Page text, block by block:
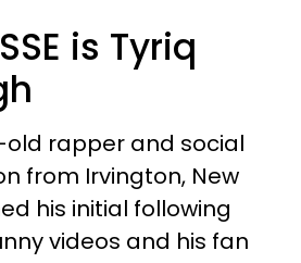
is Tyriq
old rapper and social
from Irvington, New
his initial following
videos and his fan